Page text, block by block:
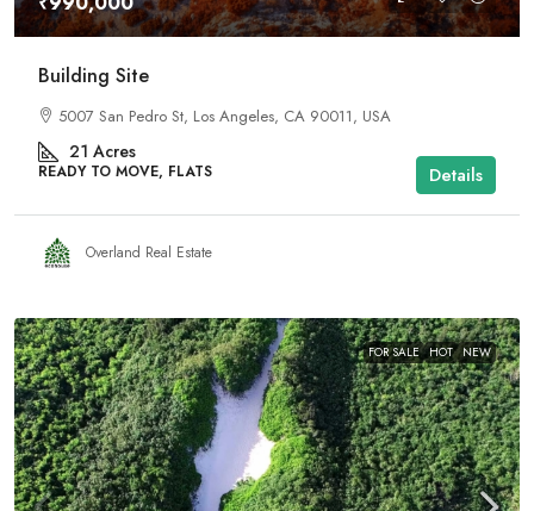
Building Site
5007 San Pedro St, Los Angeles, CA 90011, USA
21 Acres
READY TO MOVE, FLATS Details
Overland Real Estate
FOR SALE HOT NEW